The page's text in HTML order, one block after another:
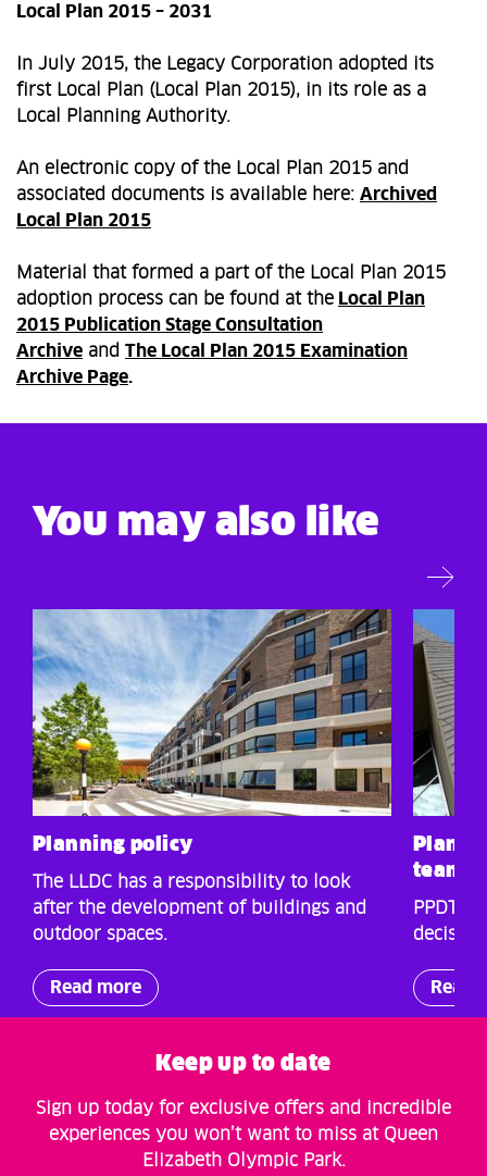
Local Plan 2015 – 2031
In July 2015, the Legacy Corporation adopted its
first Local Plan (Local Plan 2015), in its role as a
Local Planning Authority.
An electronic copy of the Local Plan 2015 and
associated documents is available here: Archived
Local Plan 2015
Material that formed a part of the Local Plan 2015
adoption process can be found at the Local Plan
2015 Publication Stage Consultation
Archive and The Local Plan 2015 Examination
Archive Page.
You may also like
Planning policy
The LLDC has a responsibility to look
after the development of buildings and
outdoor spaces.
Read more
team
PPDT:
Read
Keep up to date
Sign up today for exclusive offers and incredible
experiences you won’t want to miss at Queen
Elizabeth Olympic Park.